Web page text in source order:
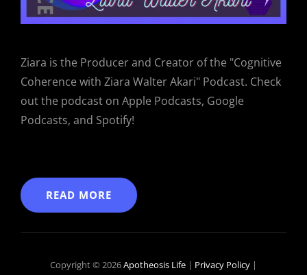
Ziara is the Producer and Creator of the "Cognitive
Coherence with Ziara Walter Akari" Podcast. Check
out the podcast on Apple Podcasts, Google
Podcasts, and Spotify!
READ MORE
Copyright © 2026Apotheosis Life | Privacy Policy |